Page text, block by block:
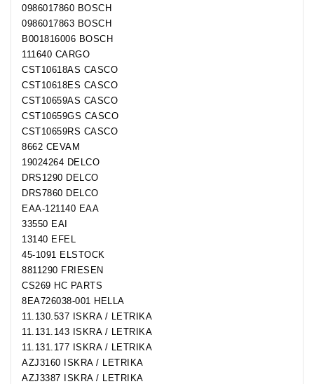
0986017860 BOSCH
0986017863 BOSCH
B001816006 BOSCH
111640 CARGO
CST10618AS CASCO
CST10618ES CASCO
CST10659AS CASCO
CST10659GS CASCO
CST10659RS CASCO
8662 CEVAM
19024264 DELCO
DRS1290 DELCO
DRS7860 DELCO
EAA-121140 EAA
33550 EAI
13140 EFEL
45-1091 ELSTOCK
8811290 FRIESEN
CS269 HC PARTS
8EA726038-001 HELLA
11.130.537 ISKRA / LETRIKA
11.131.143 ISKRA / LETRIKA
11.131.177 ISKRA / LETRIKA
AZJ3160 ISKRA / LETRIKA
AZJ3387 ISKRA / LETRIKA